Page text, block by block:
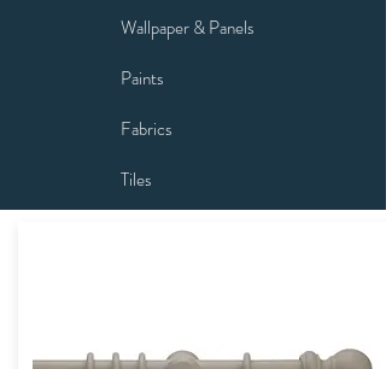
Wallpaper & Panels
Paints
Fabrics
Tiles